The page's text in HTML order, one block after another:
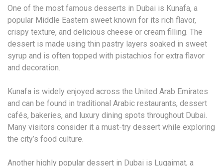
One of the most famous desserts in Dubai is Kunafa, a
popular Middle Eastern sweet known for its rich flavor,
crispy texture, and delicious cheese or cream filling. The
dessert is made using thin pastry layers soaked in sweet
syrup and is often topped with pistachios for extra flavor
and decoration.
Kunafa is widely enjoyed across the United Arab Emirates
and can be found in traditional Arabic restaurants, dessert
cafés, bakeries, and luxury dining spots throughout Dubai.
Many visitors consider it a must-try dessert while exploring
the city’s food culture.
Another highly popular dessert in Dubai is Luqaimat, a